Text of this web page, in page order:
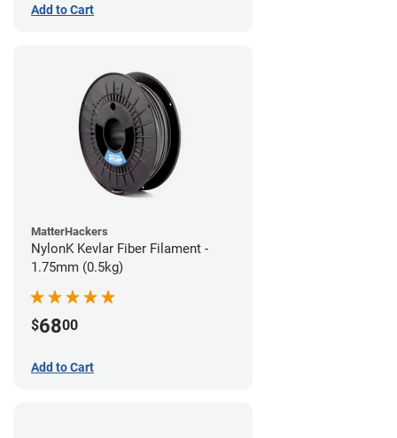
Add to Cart
MatterHackers
NylonK Kevlar Fiber Filament -
1.75mm (0.5kg)
$6800
Add to Cart